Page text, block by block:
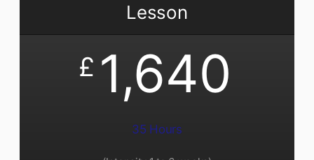
Lesson
£ 1,640
35 Hours